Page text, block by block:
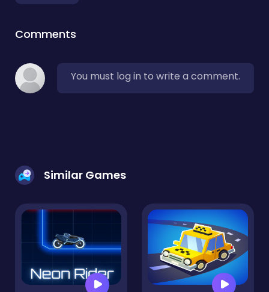
Comments
You must log in to write a comment.
Similar Games